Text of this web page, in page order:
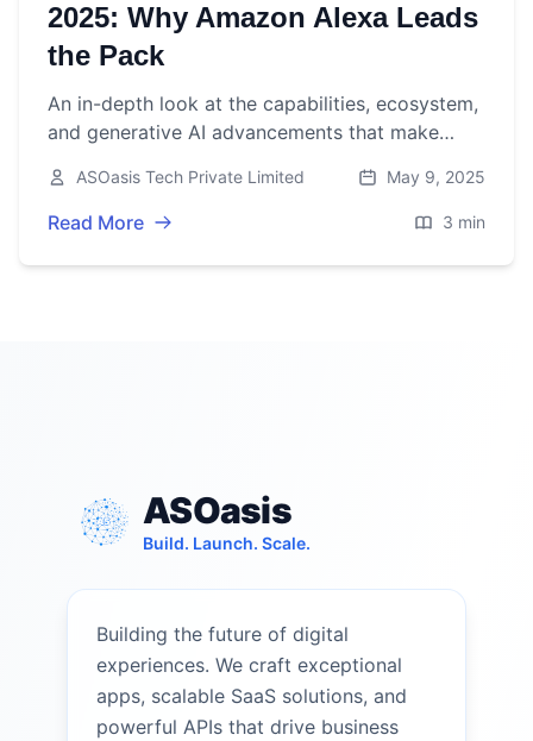
2025: Why Amazon Alexa Leads
the Pack
An in-depth look at the capabilities, ecosystem,
and generative AI advancements that make
2025.
ASOasis Tech Private Limited May 9, 2025
Read More 3 min
ASOasis
Build. Launch. Scale.
Building the future of digital
experiences. We craft exceptional
apps, scalable SaaS solutions, and
powerful APIs that drive business